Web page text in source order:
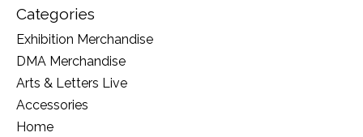
Categories
Exhibition Merchandise
DMA Merchandise
Arts & Letters Live
Accessories
Home